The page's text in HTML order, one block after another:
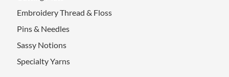
Embroidery Thread & Floss
Pins & Needles
Sassy Notions
Specialty Yarns